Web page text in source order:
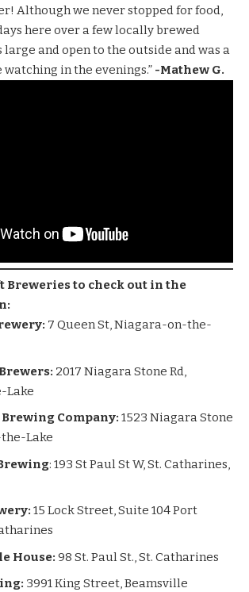
Although we never stopped for food,
here over a few locally brewed
large and open to the outside and was a
in the evenings.” -Mathew G.
Breweries to check out in the
7 Queen St, Niagara-on-the-
2017 Niagara Stone Rd,
Lake
Company: 1523 Niagara Stone
Lake
: 193 St Paul St W, St. Catharines,
15 Lock Street, Suite 104 Port
House: 98 St. Paul St., St. Catharines
3991 King Street, Beamsville